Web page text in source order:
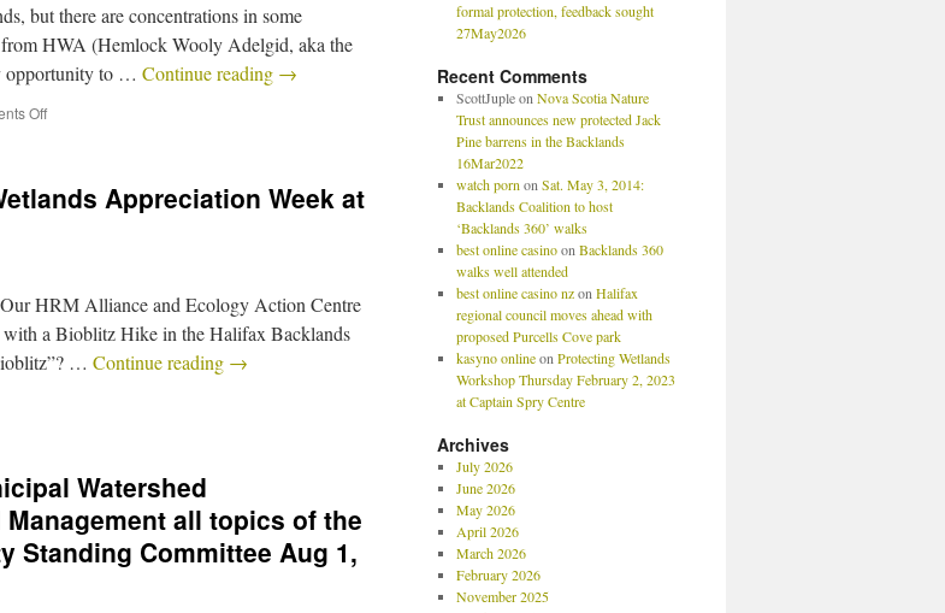
but there are concentrations in some
from HWA (Hemlock Wooly Adelgid, aka the
opportunity to … Continue reading →
Off
Appreciation Week at
Our HRM Alliance and Ecology Action Centre
with a Bioblitz Hike in the Halifax Backlands
… Continue reading →
Watershed
all topics of the
Standing Committee Aug 1,
formal protection, feedback sought
27May2026
Recent Comments
ScottJupleon Nova Scotia Nature
Trust announces new protected Jack
Pine barrens in the Backlands
16Mar2022
watch porn on Sat. May 3, 2014:
Backlands Coalition to host
‘Backlands 360’ walks
best online casinoon Backlands 360
walks well attended
best online casino nzon Halifax
regional council moves ahead with
proposed Purcells Cove park
kasyno onlineon Protecting Wetlands
Workshop Thursday February 2, 2023
at Captain Spry Centre
Archives
July 2026
June 2026
May 2026
April 2026
March 2026
February 2026
November 2025